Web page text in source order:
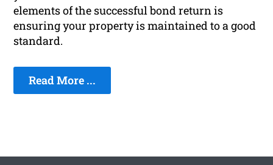
elements of the successful bond return is
ensuring your property is maintained to a good
standard.
Read More ...